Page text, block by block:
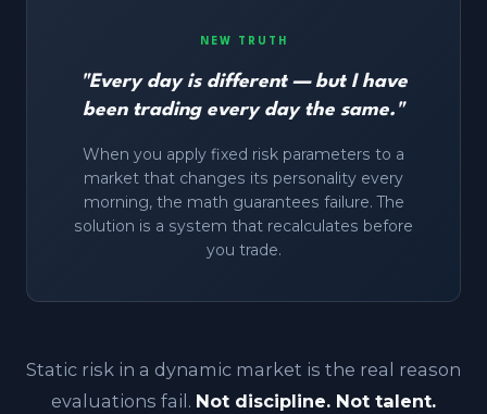
NEW TRUTH
"Every day is different — but I have
been trading every day the same."
When you apply fixed risk parameters to a
market that changes its personality every
morning, the math guarantees failure. The
solution is a system that recalculates before
you trade.
Static risk in a dynamic market is the real reason
evaluations fail. Not discipline. Not talent.